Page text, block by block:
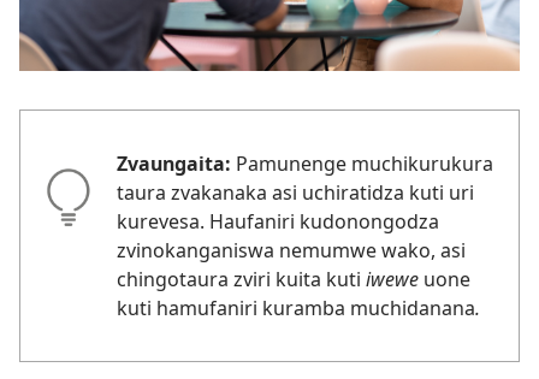
Zvaungaita: Pamunenge muchikurukura
taura zvakanaka asi uchiratidza kuti uri
kurevesa. Haufaniri kudonongodza
zvinokanganiswa nemumwe wako, asi
chingotaura zviri kuita kuti iweweuone
kuti hamufaniri kuramba muchidanana.